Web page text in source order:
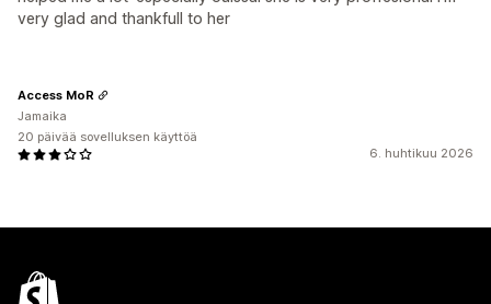
very glad and thankfull to her
6. huhtikuu 2026
Access MoR
Jamaika
20 päivää sovelluksen käyttöä